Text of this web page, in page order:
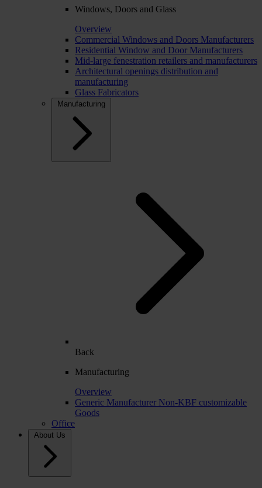
Windows, Doors and Glass
Overview
Commercial Windows and Doors Manufacturers
Residential Window and Door Manufacturers
Mid-large fenestration retailers and manufacturers
Architectural openings distribution and
manufacturing
Glass Fabricators
Manufacturing
Back
Manufacturing
Overview
Generic Manufacturer Non-KBF customizable
Goods
Office
About Us